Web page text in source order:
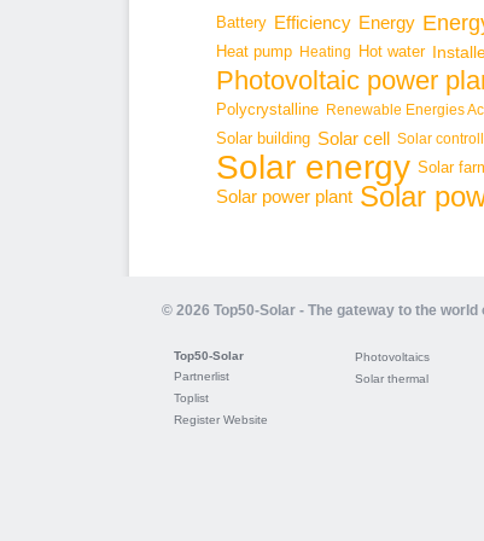
Battery Efficiency Energy
Heat pump Heating Hot water
Photovoltaic power
Polycrystalline Renewable Energies
Solar building Solar cell Solar
Solar energy Solar
Solar power plant Solar
© 2026 Top50-Solar - The gateway to the
Top50-Solar
Partnerlist
Toplist
Register Website
Photovoltaics
Solar thermal